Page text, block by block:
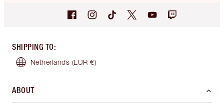
SHIPPING TO:
Netherlands (EUR €)
ABOUT